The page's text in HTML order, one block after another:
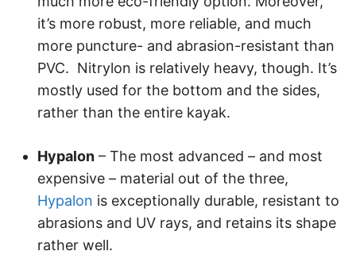
it’s more robust, more reliable, and much
more puncture- and abrasion-resistant than
PVC. Nitrylon is relatively heavy, though. It’s
mostly used for the bottom and the sides,
rather than the entire kayak.
Hypalon – The most advanced – and most
expensive – material out of the three,
Hypalon is exceptionally durable, resistant to
abrasions and UV rays, and retains its shape
rather well.